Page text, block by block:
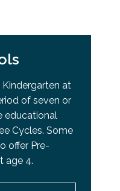
at
of seven or
educational
Cycles. Some
offer Pre-
age 4.